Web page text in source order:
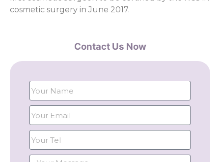
cosmetic surgery in June 2017.
Contact Us Now